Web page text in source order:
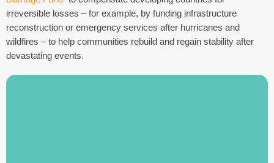
irreversible losses – for example, by funding infrastructure
reconstruction or emergency services after hurricanes and
wildfires – to help communities rebuild and regain stability after
devastating events.